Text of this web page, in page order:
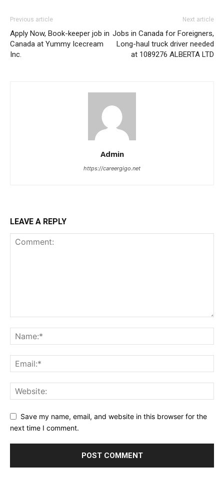
Previous article
Apply Now, Book-keeper job in
Canada at Yummy Icecream
Inc.
Next article
Jobs in Canada for Foreigners,
Long-haul truck driver needed
at 1089276 ALBERTA LTD
Admin
https://careergigo.net
LEAVE A REPLY
Save my name, email, and website in this browser for the
next time I comment.